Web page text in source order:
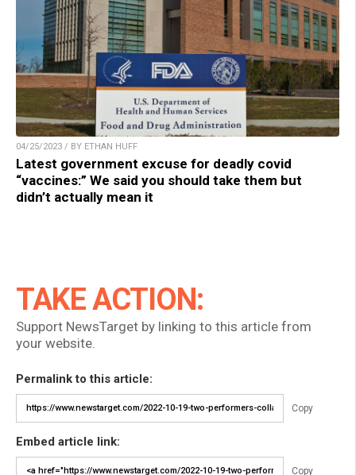
04/25/2023 / BY ETHAN HUFF
Latest government excuse for deadly covid
“vaccines:” We said you should take them but
didn’t actually mean it
TAKE ACTION:
Support NewsTarget by linking to this article from
your website.
Permalink to this article:
Copy
Embed article link:
Copy